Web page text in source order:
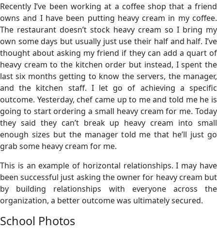
Recently I’ve been working at a coffee shop that a friend
owns and I have been putting heavy cream in my coffee.
The restaurant doesn’t stock heavy cream so I bring my
own some days but usually just use their half and half. I’ve
thought about asking my friend if they can add a quart of
heavy cream to the kitchen order but instead, I spent the
last six months getting to know the servers, the manager,
and the kitchen staff. I let go of achieving a specific
outcome. Yesterday, chef came up to me and told me he is
going to start ordering a small heavy cream for me. Today
they said they can’t break up heavy cream into small
enough sizes but the manager told me that he’ll just go
grab some heavy cream for me.
This is an example of horizontal relationships. I may have
been successful just asking the owner for heavy cream but
by building relationships with everyone across the
organization, a better outcome was ultimately secured.
School Photos